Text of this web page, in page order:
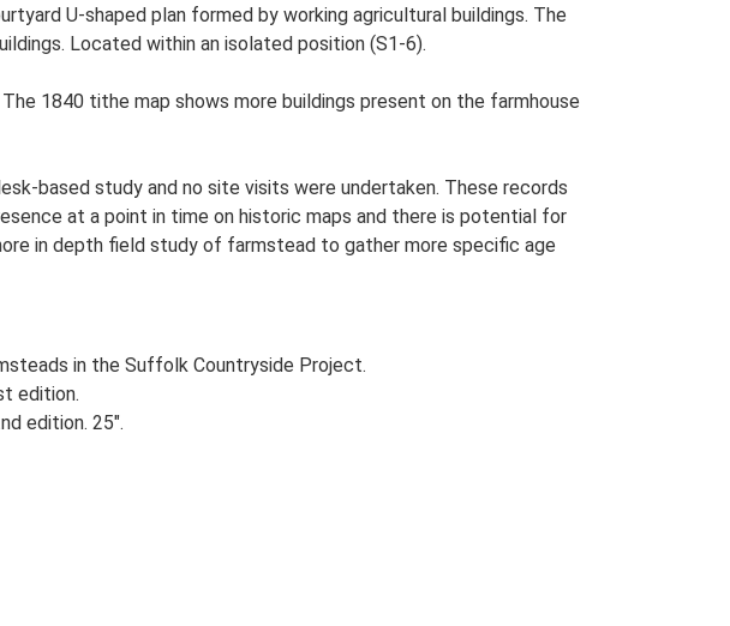
U-shaped plan formed by working agricultural buildings. The
Located within an isolated position (S1-6).
1840 tithe map shows more buildings present on the farmhouse
based study and no site visits were undertaken. These records
at a point in time on historic maps and there is potential for
in depth field study of farmstead to gather more specific age
in the Suffolk Countryside Project.
edition.
edition. 25".